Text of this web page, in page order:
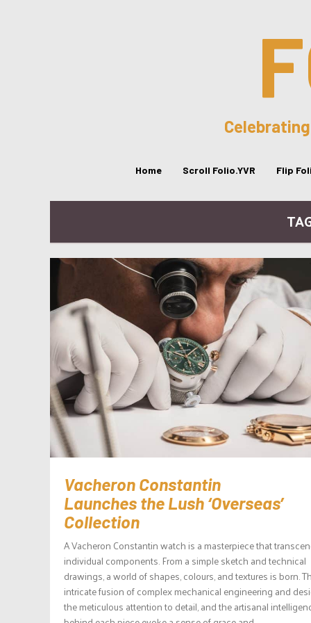
Home Scroll Folio.YVR Flip
Vacheron Constantin
Launches the Lush ‘Overseas’
Collection
A Vacheron Constantin watch is a masterpiece that
individual components. From a simple sketch and technical
drawings, a world of shapes, colours, and textures is born.
intricate fusion of complex mechanical engineering and
the meticulous attention to detail, and the artisanal